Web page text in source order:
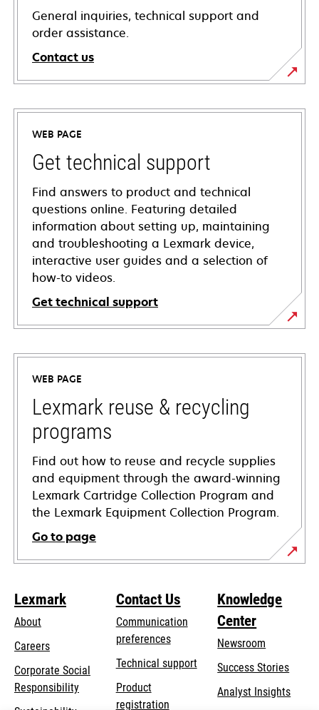
General inquiries, technical support and
order assistance.
Contact us
WEB PAGE
Get technical support
Find answers to product and technical
questions online. Featuring detailed
information about setting up, maintaining
and troubleshooting a Lexmark device,
interactive user guides and a selection of
how-to videos.
Get technical support
opens
in
new
tab
WEB PAGE
Lexmark reuse & recycling
programs
Find out how to reuse and recycle supplies
and equipment through the award-winning
Lexmark Cartridge Collection Program and
the Lexmark Equipment Collection Program.
Go to page
Lexmark
About
Careers
Corporate Social
Responsibilityopens
Contact Us
Communication
preferences
Technical supportopens
Product
registration
Knowledge
Center
Newsroom
Success Stories
Analyst Insights